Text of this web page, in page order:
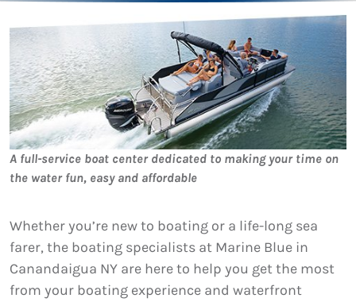
A full-service boat center dedicated to making your time on
the water fun, easy and affordable
Whether you’re new to boating or a life-long sea
farer, the boating specialists at Marine Blue in
Canandaigua NY are here to help you get the most
from your boating experience and waterfront